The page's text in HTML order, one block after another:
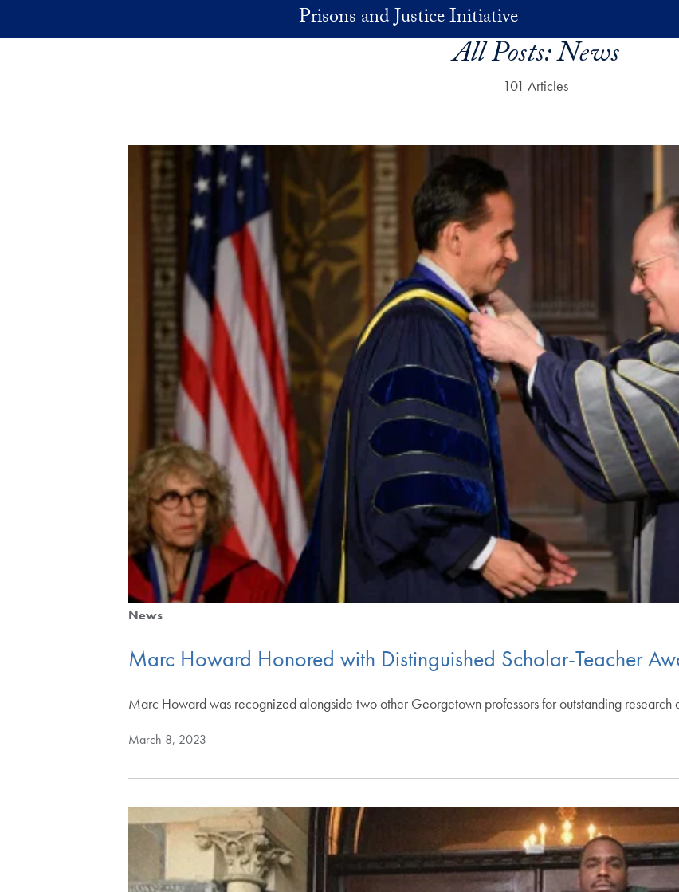
Prisons and Justice Initiative
All Posts:News
101 Articles
News
Marc Howard Honored with Distinguished Scholar-Teacher
Marc Howard was recognized alongside two other Georgetown professors for outstanding
March 8, 2023